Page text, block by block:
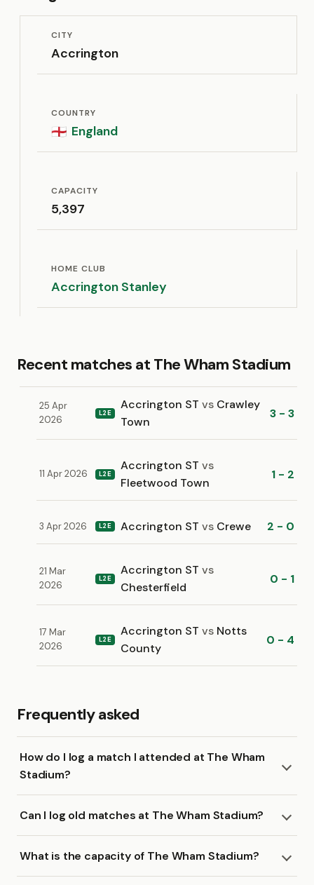
CITY
Accrington
COUNTRY
🏴󠁧󠁢󠁥󠁮󠁧󠁿 England
CAPACITY
5,397
HOME CLUB
Accrington Stanley
Recent matches at The Wham Stadium
25 Apr
2026
L2E
Accrington STvs Crawley
Town
3 - 3
11 Apr 2026 L2E
Accrington STvs
Fleetwood Town
1 - 2
3 Apr 2026 L2E Accrington STvs Crewe 2 - 0
21 Mar
2026
L2E
Accrington STvs
Chesterfield
0 - 1
17 Mar
2026
L2E
Accrington STvs Notts
County
0 - 4
Frequently asked
How do I log a match I attended at The Wham
Stadium?
Can I log old matches at The Wham Stadium?
What is the capacity of The Wham Stadium?